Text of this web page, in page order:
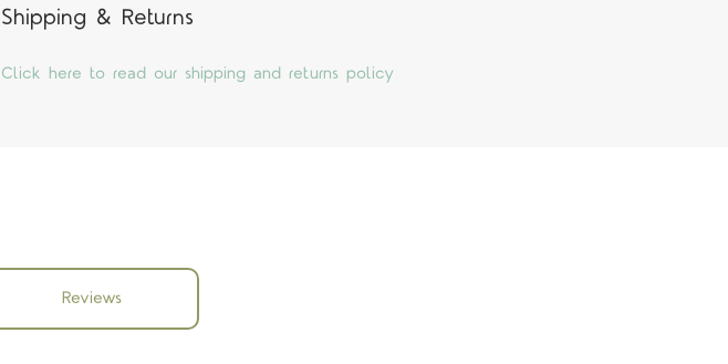
Shipping & Returns
Click here to read our shipping and returns policy
Reviews